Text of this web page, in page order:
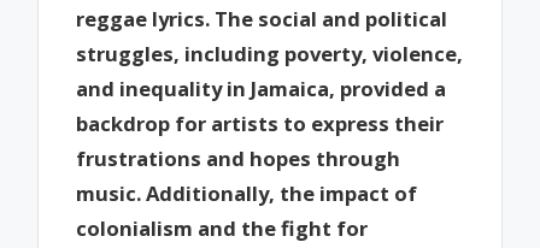
reggae lyrics. The social and political
struggles, including poverty, violence,
and inequality in Jamaica, provided a
backdrop for artists to express their
frustrations and hopes through
music. Additionally, the impact of
colonialism and the fight for